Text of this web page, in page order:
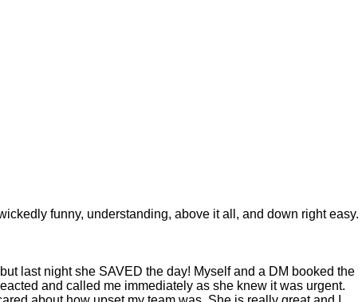
funny, understanding, above it all, and down right easy.
last night she SAVED the day! Myself and a DM booked the
and called me immediately as she knew it was urgent.